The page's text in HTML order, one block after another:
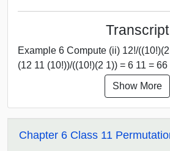
Transcript
Example 6 Compute (ii) 12!/
(12 11 (10!))/((10!)(2 1)) = 6 11 = 66
Show More
Chapter 6 Class 11